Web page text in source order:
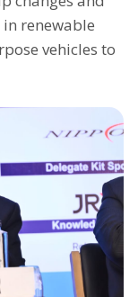
renewable
vehicles to